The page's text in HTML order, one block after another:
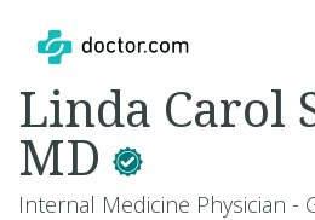
Linda Carol
MD
Internal Medicine Physician -